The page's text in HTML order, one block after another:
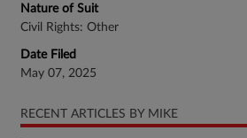
Nature of Suit
Civil Rights: Other
Date Filed
May 07, 2025
RECENT ARTICLES BY MIKE